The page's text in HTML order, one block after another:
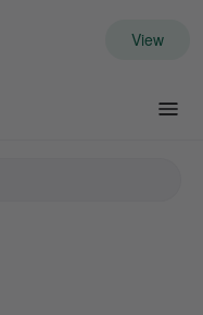
View